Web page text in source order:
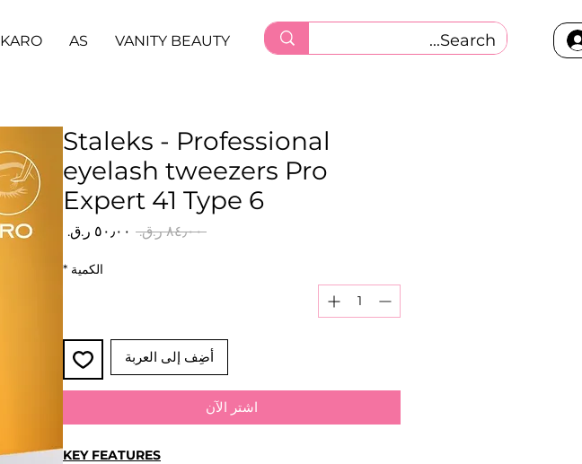
KARO AS VANITY BEAUTY
Staleks - Professional
eyelash tweezers Pro
Expert 41 Type 6
‏٨٤٫٠٠ ر.ق.‏
سعر
الكمية *
أضِف إلى العربة
اشترِ الآن
KEY FEATURES